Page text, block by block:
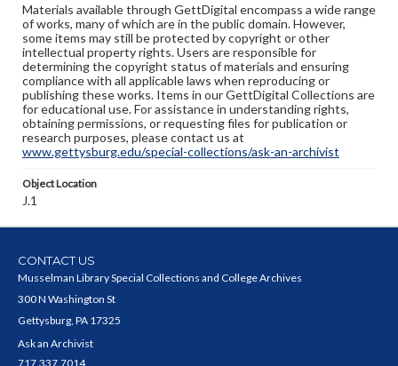
Materials available through GettDigital encompass a wide range
of works, many of which are in the public domain. However,
some items may still be protected by copyright or other
intellectual property rights. Users are responsible for
determining the copyright status of materials and ensuring
compliance with all applicable laws when reproducing or
publishing these works. Items in our GettDigital Collections are
for educational use. For assistance in understanding rights,
obtaining permissions, or requesting files for publication or
research purposes, please contact us at
www.gettysburg.edu/special-collections/ask-an-archivist
Object Location
J.1
CONTACT US
Musselman Library Special Collections and College Archives
300 N Washington St
Gettysburg, PA 17325
Ask an Archivist
717.337.7014